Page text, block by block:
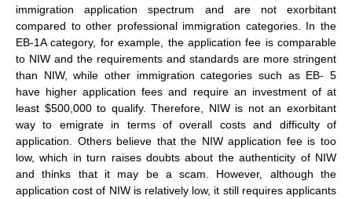
immigration application spectrum and are not exorbitant
compared to other professional immigration categories. In the
EB-1A category, for example, the application fee is comparable
to NIW and the requirements and standards are more stringent
than NIW, while other immigration categories such as EB- 5
have higher application fees and require an investment of at
least $500,000 to qualify. Therefore, NIW is not an exorbitant
way to emigrate in terms of overall costs and difficulty of
application. Others believe that the NIW application fee is too
low, which in turn raises doubts about the authenticity of NIW
and thinks that it may be a scam. However, although the
application cost of NIW is relatively low, it still requires applicants